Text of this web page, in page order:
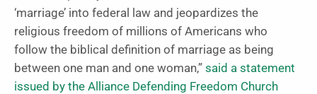
‘marriage’ into federal law and jeopardizes the
religious freedom of millions of Americans who
follow the biblical definition of marriage as being
between one man and one woman,” said a statement
issued by the Alliance Defending Freedom Church